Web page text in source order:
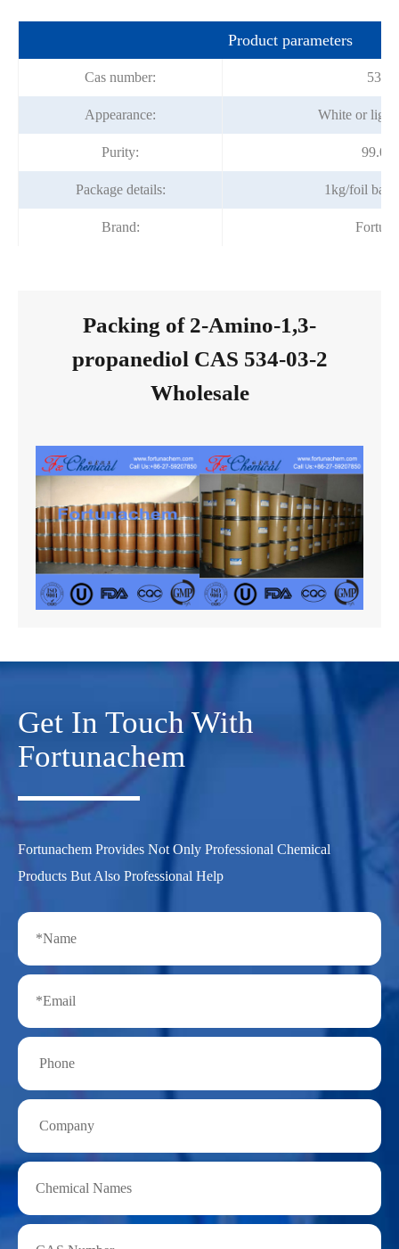
Product parameters
Cas number: 534-
Appearance: White or
Purity:
Package details: 1kg/foil
Brand:
Packing of 2-Amino-1,3-
propanediol CAS 534-03-2
Wholesale
Get In Touch With
Fortunachem
Fortunachem Provides Not Only Professional Chemical
Products But Also Professional Help